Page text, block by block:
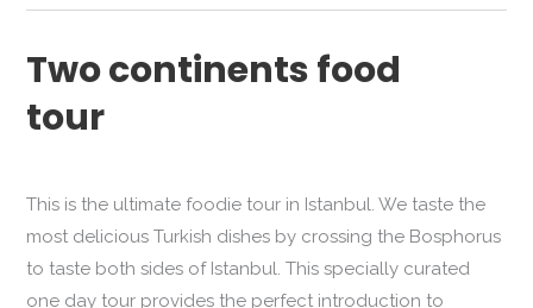
Two continents food
tour
This is the ultimate foodie tour in Istanbul. We taste the
most delicious Turkish dishes by crossing the Bosphorus
to taste both sides of Istanbul. This specially curated
one day tour provides the perfect introduction to